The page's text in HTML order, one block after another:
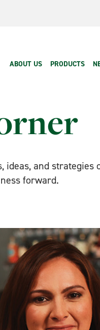
Main
ABOUT US PRODUCTS
ideas, and strategies
forward.